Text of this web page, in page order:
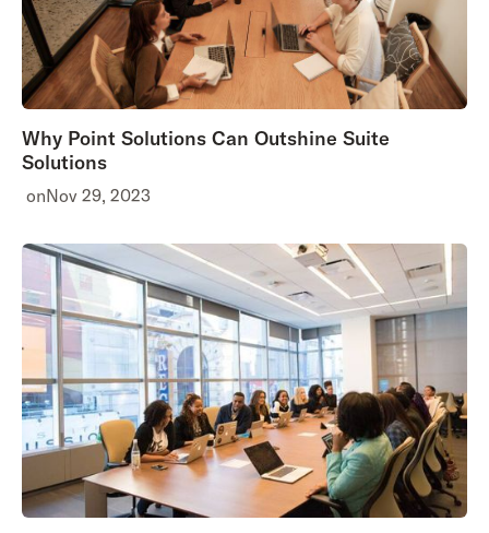
Why Point Solutions Can Outshine Suite
Solutions
onNov 29, 2023